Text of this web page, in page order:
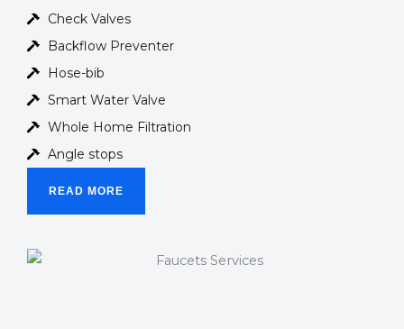
Check Valves
Backflow Preventer
Hose-bib
Smart Water Valve
Whole Home Filtration
Angle stops
READ MORE